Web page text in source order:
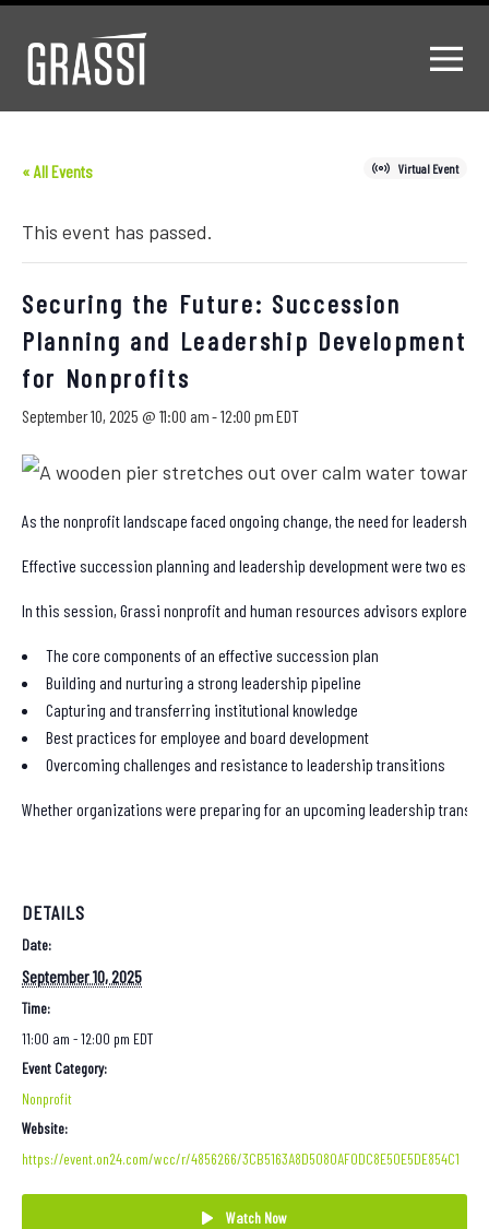
« All Events Virtual Event
This event has passed.
Securing the Future: Succession
Planning and Leadership Development
for Nonprofits
September 10, 2025 @ 11:00 am-12:00 pmEDT
As the nonprofit landscape faced ongoing change, the need for
Effective succession planning and leadership development were two
In this session, Grassi nonprofit and human resources advisors explored:
The core components of an effective succession plan
Building and nurturing a strong leadership pipeline
Capturing and transferring institutional knowledge
Best practices for employee and board development
Overcoming challenges and resistance to leadership transitions
Whether organizations were preparing for an upcoming leadership
DETAILS
Date:
September 10, 2025
Time:
11:00 am - 12:00 pm EDT
Event Category:
Nonprofit
Website:
https://event.on24.com/wcc/r/4856266/3CB5163A8D5080AF0DC8E50E5DE854C1
Watch Now